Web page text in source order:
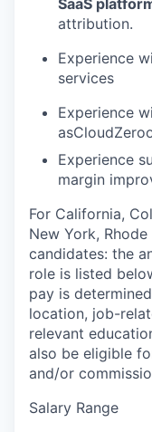
SaaS
attribution.
Experience
services
Experience
Experience
margin
For California,
New York,
candidates: the
role is listed
pay is
location, job-
relevant
also be eligible
and/or
Salary Range